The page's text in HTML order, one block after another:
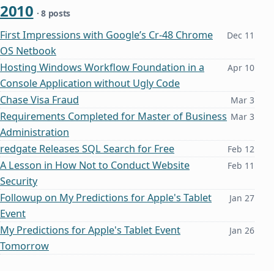
2010 · 8 posts
First Impressions with Google’s Cr-48 Chrome
OS Netbook
Dec 11
Hosting Windows Workflow Foundation in a
Console Application without Ugly Code
Apr 10
Chase Visa Fraud Mar 3
Requirements Completed for Master of Business
Administration
Mar 3
redgate Releases SQL Search for Free Feb 12
A Lesson in How Not to Conduct Website
Security
Feb 11
Followup on My Predictions for Apple's Tablet
Event
Jan 27
My Predictions for Apple's Tablet Event
Tomorrow
Jan 26